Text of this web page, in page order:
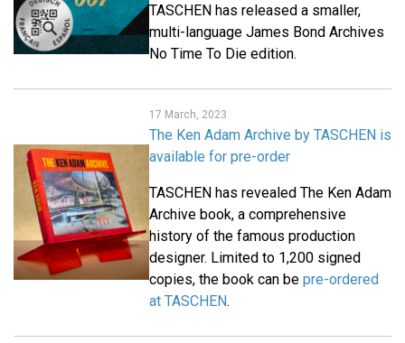
TASCHEN has released a smaller,
multi-language James Bond Archives
No Time To Die edition.
17 March, 2023
The Ken Adam Archive by TASCHEN is
available for pre-order
TASCHEN has revealed The Ken Adam
Archive book, a comprehensive
history of the famous production
designer. Limited to 1,200 signed
copies, the book can be pre-ordered
at TASCHEN.